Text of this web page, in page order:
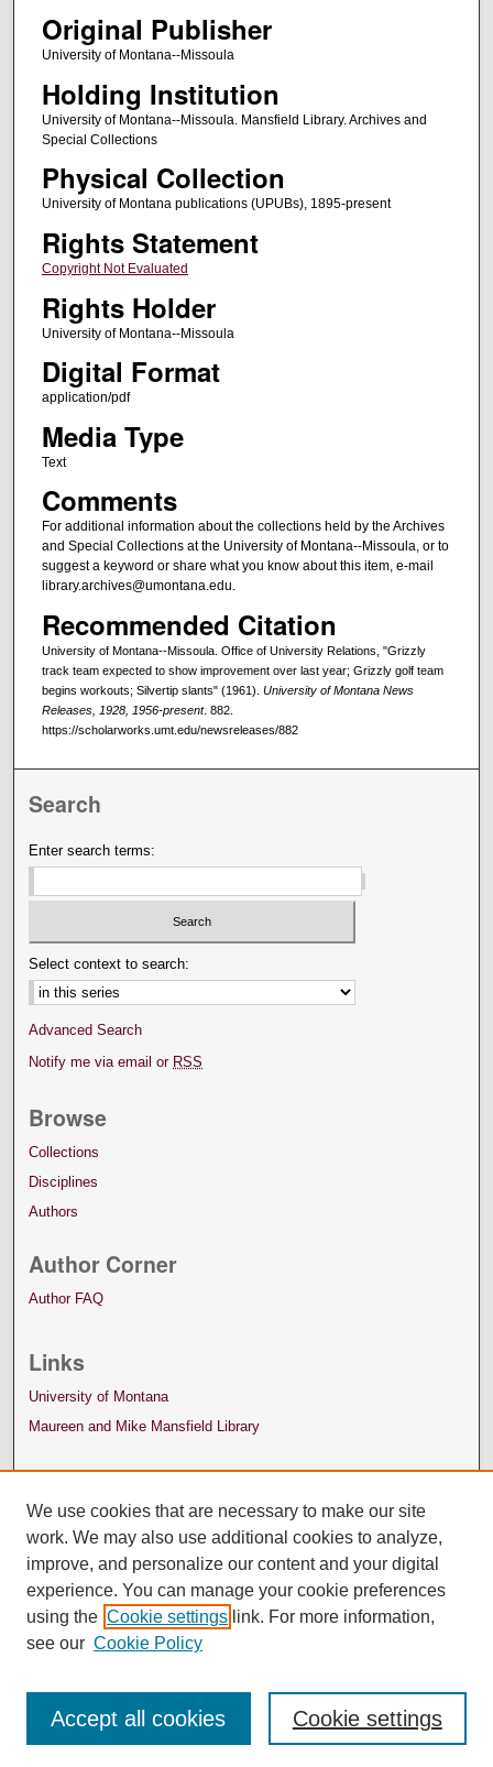
Original Publisher
University of Montana--Missoula
Holding Institution
University of Montana--Missoula. Mansfield Library. Archives and
Special Collections
Physical Collection
University of Montana publications (UPUBs), 1895-present
Rights Statement
Copyright Not Evaluated
Rights Holder
University of Montana--Missoula
Digital Format
application/pdf
Media Type
Text
Comments
For additional information about the collections held by the Archives
and Special Collections at the University of Montana--Missoula, or to
suggest a keyword or share what you know about this item, e-mail
library.archives@umontana.edu.
Recommended Citation
University of Montana--Missoula. Office of University Relations, "Grizzly
track team expected to show improvement over last year; Grizzly golf team
begins workouts; Silvertip slants" (1961). University of Montana News
Releases, 1928, 1956-present. 882.
https://scholarworks.umt.edu/newsreleases/882
Search
Enter search terms:
Select context to search:
Advanced Search
Notify me via email or RSS
Browse
Collections
Disciplines
Authors
Author Corner
Author FAQ
Links
University of Montana
Maureen and Mike Mansfield Library
We use cookies that are necessary to make our site
work. We may also use additional cookies to analyze,
improve, and personalize our content and your digital
experience. You can manage your cookie preferences
using the Cookie settings link. For more information,
see our Cookie Policy
Cookie settings
Accept all cookies